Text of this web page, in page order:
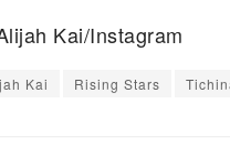
Kai/Instagram
Kai Rising Stars